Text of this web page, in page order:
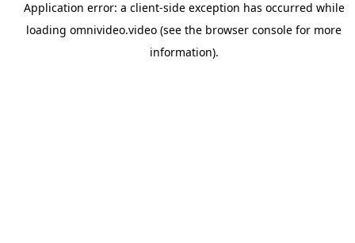
Application error: a client-side exception has occurred while
loading omnivideo.video (see the browser console for more
information).